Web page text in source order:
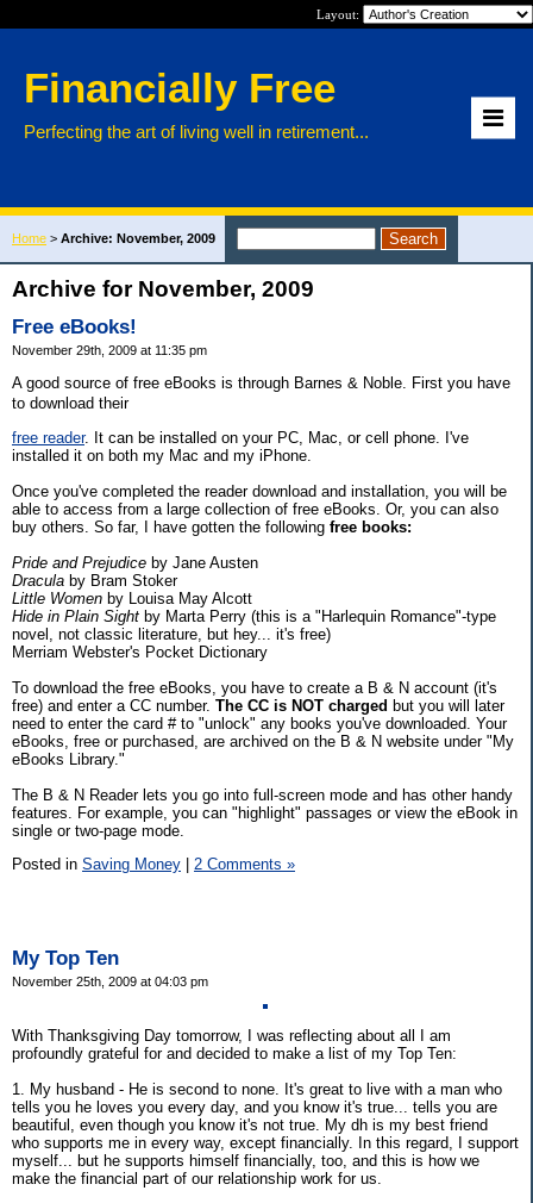
Layout:
Financially Free
Perfecting the art of living well in retirement...
Home > Archive: November, 2009
Archive for November, 2009
Free eBooks!
November 29th, 2009 at 11:35 pm
A good source of free eBooks is through Barnes & Noble. First you have
to download their
free reader. It can be installed on your PC, Mac, or cell phone. I've
installed it on both my Mac and my iPhone.
Once you've completed the reader download and installation, you will be
able to access from a large collection of free eBooks. Or, you can also
buy others. So far, I have gotten the following free books:
Pride and Prejudice by Jane Austen
Dracula by Bram Stoker
Little Women by Louisa May Alcott
Hide in Plain Sight by Marta Perry (this is a "Harlequin Romance"-type
novel, not classic literature, but hey... it's free)
Merriam Webster's Pocket Dictionary
To download the free eBooks, you have to create a B & N account (it's
free) and enter a CC number. The CC is NOT charged but you will later
need to enter the card # to "unlock" any books you've downloaded. Your
eBooks, free or purchased, are archived on the B & N website under "My
eBooks Library."
The B & N Reader lets you go into full-screen mode and has other handy
features. For example, you can "highlight" passages or view the eBook in
single or two-page mode.
Posted in Saving Money 2 Comments »
My Top Ten
November 25th, 2009 at 04:03 pm
With Thanksgiving Day tomorrow, I was reflecting about all I am
profoundly grateful for and decided to make a list of my Top Ten:
1. My husband - He is second to none. It's great to live with a man who
tells you he loves you every day, and you know it's true... tells you are
beautiful, even though you know it's not true. My dh is my best friend
who supports me in every way, except financially. In this regard, I support
myself... but he supports himself financially, too, and this is how we
make the financial part of our relationship work for us.